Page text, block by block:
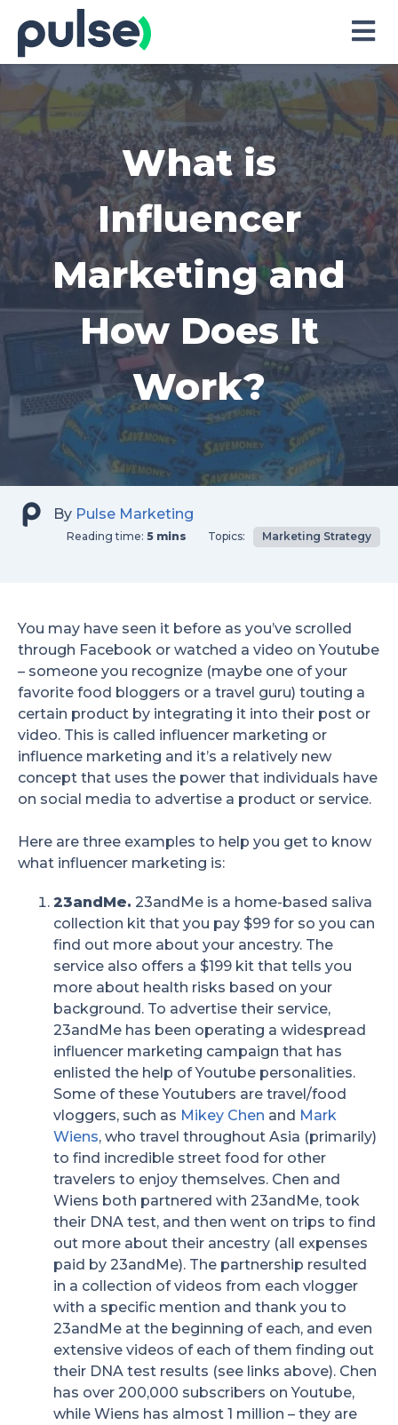
Content
What is
Influencer
Marketing and
How Does It
Work?
By Pulse Marketing
Reading time: 5 mins Topics: Marketing Strategy
You may have seen it before as you’ve scrolled
through Facebook or watched a video on Youtube
– someone you recognize (maybe one of your
favorite food bloggers or a travel guru) touting a
certain product by integrating it into their post or
video. This is called influencer marketing or
influence marketing and it’s a relatively new
concept that uses the power that individuals have
on social media to advertise a product or service.
Here are three examples to help you get to know
what influencer marketing is:
23andMe. 23andMe is a home-based saliva
collection kit that you pay $99 for so you can
find out more about your ancestry. The
service also offers a $199 kit that tells you
more about health risks based on your
background. To advertise their service,
23andMe has been operating a widespread
influencer marketing campaign that has
enlisted the help of Youtube personalities.
Some of these Youtubers are travel/food
vloggers, such as Mikey Chen and Mark
Wiens, who travel throughout Asia (primarily)
to find incredible street food for other
travelers to enjoy themselves. Chen and
Wiens both partnered with 23andMe, took
their DNA test, and then went on trips to find
out more about their ancestry (all expenses
paid by 23andMe). The partnership resulted
in a collection of videos from each vlogger
with a specific mention and thank you to
23andMe at the beginning of each, and even
extensive videos of each of them finding out
their DNA test results (see links above). Chen
has over 200,000 subscribers on Youtube,
while Wiens has almost 1 million – they are